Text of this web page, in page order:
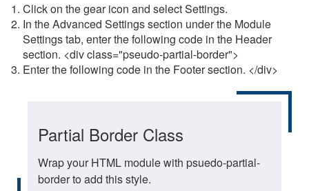
Click on the gear icon and select Settings.
In the Advanced Settings section under the Module
Settings tab, enter the following code in the Header
section. <div class="pseudo-partial-border">
Enter the following code in the Footer section. </div>
Partial Border Class
Wrap your HTML module with psuedo-partial-
border to add this style.